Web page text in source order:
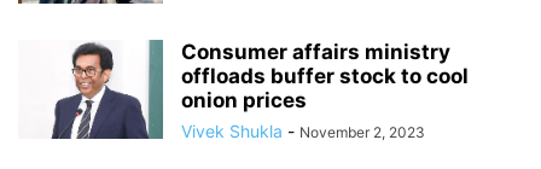
Consumer affairs ministry
offloads buffer stock to cool
onion prices
Vivek Shukla - November 2, 2023